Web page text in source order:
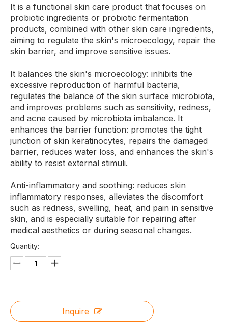
It is a functional skin care product that focuses on
probiotic ingredients or probiotic fermentation
products, combined with other skin care ingredients,
aiming to regulate the skin's microecology, repair the
skin barrier, and improve sensitive issues.
It balances the skin's microecology: inhibits the
excessive reproduction of harmful bacteria,
regulates the balance of the skin surface microbiota,
and improves problems such as sensitivity, redness,
and acne caused by microbiota imbalance. It
enhances the barrier function: promotes the tight
junction of skin keratinocytes, repairs the damaged
barrier, reduces water loss, and enhances the skin's
ability to resist external stimuli.
Anti-inflammatory and soothing: reduces skin
inflammatory responses, alleviates the discomfort
such as redness, swelling, heat, and pain in sensitive
skin, and is especially suitable for repairing after
medical aesthetics or during seasonal changes.
Quantity:
Inquire